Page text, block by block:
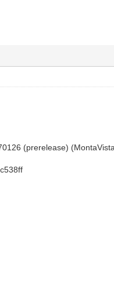
(prerelease)